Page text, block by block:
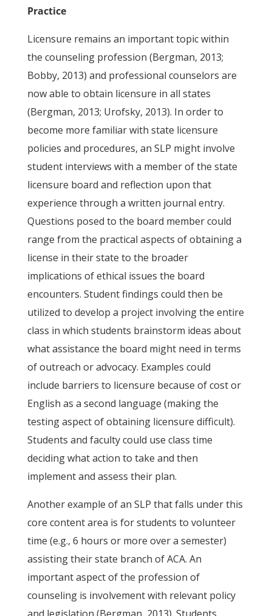
Practice
Licensure remains an important topic within
the counseling profession (Bergman, 2013;
Bobby, 2013) and professional counselors are
now able to obtain licensure in all states
(Bergman, 2013; Urofsky, 2013). In order to
become more familiar with state licensure
policies and procedures, an SLP might involve
student interviews with a member of the state
licensure board and reflection upon that
experience through a written journal entry.
Questions posed to the board member could
range from the practical aspects of obtaining a
license in their state to the broader
implications of ethical issues the board
encounters. Student findings could then be
utilized to develop a project involving the entire
class in which students brainstorm ideas about
what assistance the board might need in terms
of outreach or advocacy. Examples could
include barriers to licensure because of cost or
English as a second language (making the
testing aspect of obtaining licensure difficult).
Students and faculty could use class time
deciding what action to take and then
implement and assess their plan.
Another example of an SLP that falls under this
core content area is for students to volunteer
time (e.g., 6 hours or more over a semester)
assisting their state branch of ACA. An
important aspect of the profession of
counseling is involvement with relevant policy